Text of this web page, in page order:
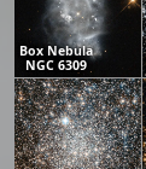
Box Nebula
NGC 6309